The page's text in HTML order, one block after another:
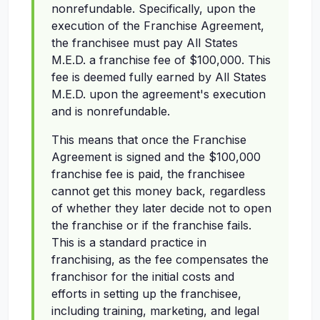
nonrefundable. Specifically, upon the
execution of the Franchise Agreement,
the franchisee must pay All States
M.E.D. a franchise fee of $100,000. This
fee is deemed fully earned by All States
M.E.D. upon the agreement's execution
and is nonrefundable.
This means that once the Franchise
Agreement is signed and the $100,000
franchise fee is paid, the franchisee
cannot get this money back, regardless
of whether they later decide not to open
the franchise or if the franchise fails.
This is a standard practice in
franchising, as the fee compensates the
franchisor for the initial costs and
efforts in setting up the franchisee,
including training, marketing, and legal